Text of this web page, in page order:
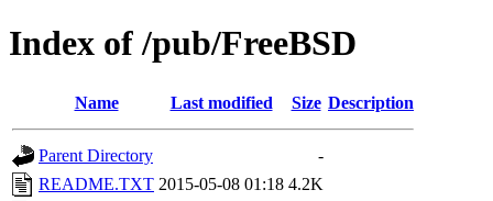
Index of /pub/FreeBSD
Name Last modified Size Description
Parent Directory
-
README.TXT 2015-05-08 01:18 4.2K